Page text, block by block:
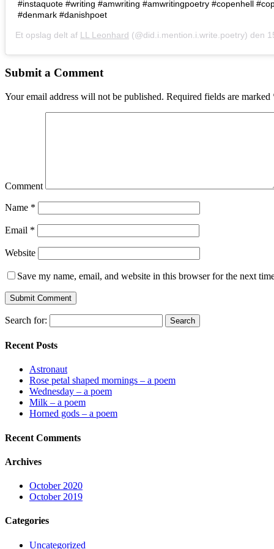
#instaquote #writing #amwriting #amwritingpoetry #copenhell
#denmark #danishpoet
Et opslag delt af LL Leonhard (@did.i.mention.i.write.poetry) den
Submit a Comment
Your email address will not be published. Required fields are marked
Comment
Name *
Email *
Website
Save my name, email, and website in this browser for the next
Search for:
Recent Posts
Astronaut
Rose petal shaped mornings – a poem
Wednesday – a poem
Milk – a poem
Horned gods – a poem
Recent Comments
Archives
October 2020
October 2019
Categories
Uncategorized